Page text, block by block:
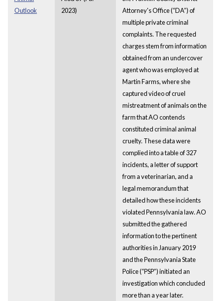
Outlook
2023)
Attorney's Office (“DA”) of
multiple private criminal
complaints. The requested
charges stem from information
obtained from an undercover
agent who was employed at
Martin Farms, where she
captured video of cruel
mistreatment of animals on the
farm that AO contends
constituted criminal animal
cruelty. These data were
complied into a table of 327
incidents, a letter of support
from a veterinarian, and a
legal memorandum that
detailed how these incidents
violated Pennsylvania law. AO
submitted the gathered
information to the pertinent
authorities in January 2019
and the Pennsylvania State
Police (“PSP”) initiated an
investigation which concluded
more than a year later.